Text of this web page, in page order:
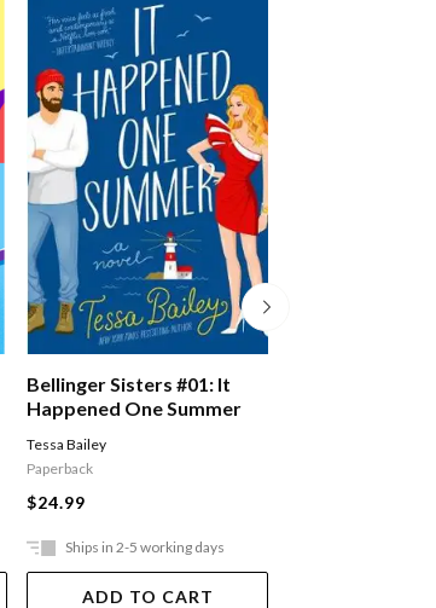
Bellinger Sisters #01: It
Happened One Summer
Tessa Bailey
Paperback
$24.99
Ships in 2-5 working days
ADD TO CART